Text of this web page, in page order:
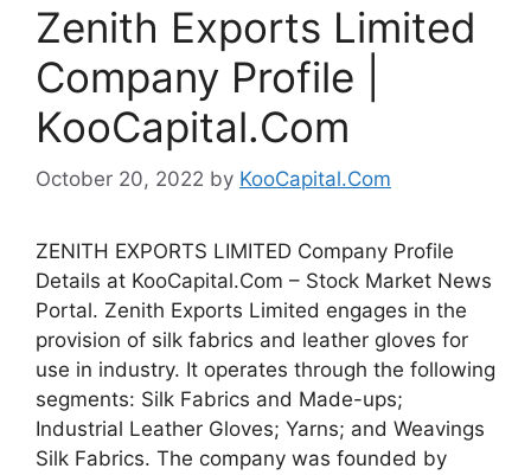
Zenith Exports Limited
Company Profile |
KooCapital.Com
October 20, 2022 by KooCapital.Com
ZENITH EXPORTS LIMITED Company Profile
Details at KooCapital.Com – Stock Market News
Portal. Zenith Exports Limited engages in the
provision of silk fabrics and leather gloves for
use in industry. It operates through the following
segments: Silk Fabrics and Made-ups;
Industrial Leather Gloves; Yarns; and Weavings
Silk Fabrics. The company was founded by